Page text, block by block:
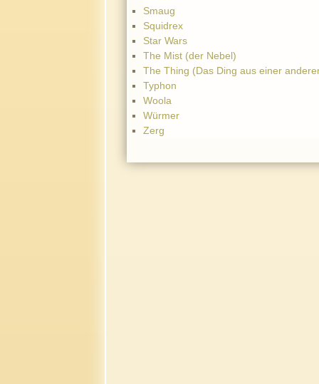
Smaug
Squidrex
Star Wars
The Mist (der Nebel)
The Thing (Das Ding aus einer
Typhon
Woola
Würmer
Zerg